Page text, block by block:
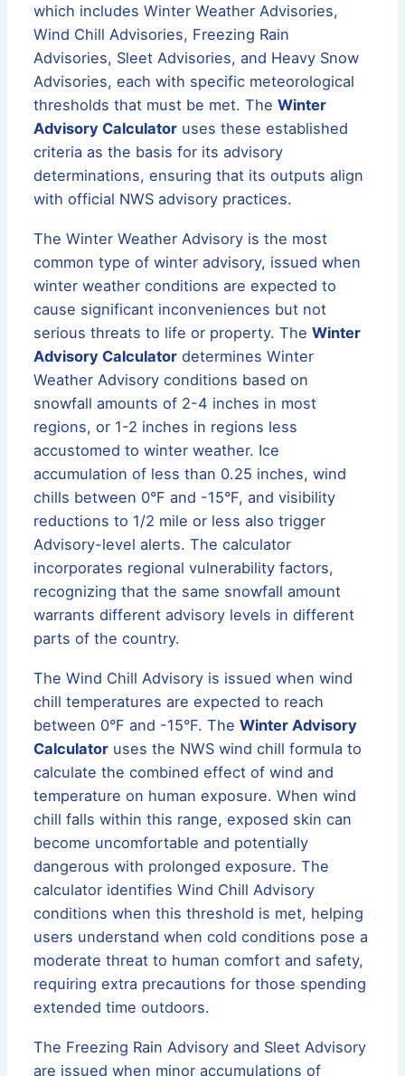
which includes Winter Weather Advisories,
Wind Chill Advisories, Freezing Rain
Advisories, Sleet Advisories, and Heavy Snow
Advisories, each with specific meteorological
thresholds that must be met. TheWinter
Advisory Calculator uses these established
criteria as the basis for its advisory
determinations, ensuring that its outputs align
with official NWS advisory practices.
The Winter Weather Advisory is the most
common type of winter advisory, issued when
winter weather conditions are expected to
cause significant inconveniences but not
serious threats to life or property. TheWinter
Advisory Calculator determines Winter
Weather Advisory conditions based on
snowfall amounts of 2-4 inches in most
regions, or 1-2 inches in regions less
accustomed to winter weather. Ice
accumulation of less than 0.25 inches, wind
chills between 0°F and -15°F, and visibility
reductions to 1/2 mile or less also trigger
Advisory-level alerts. The calculator
incorporates regional vulnerability factors,
recognizing that the same snowfall amount
warrants different advisory levels in different
parts of the country.
The Wind Chill Advisory is issued when wind
chill temperatures are expected to reach
between 0°F and -15°F. TheWinter Advisory
Calculator uses the NWS wind chill formula to
calculate the combined effect of wind and
temperature on human exposure. When wind
chill falls within this range, exposed skin can
become uncomfortable and potentially
dangerous with prolonged exposure. The
calculator identifies Wind Chill Advisory
conditions when this threshold is met, helping
users understand when cold conditions pose a
moderate threat to human comfort and safety,
requiring extra precautions for those spending
extended time outdoors.
The Freezing Rain Advisory and Sleet Advisory
are issued when minor accumulations of